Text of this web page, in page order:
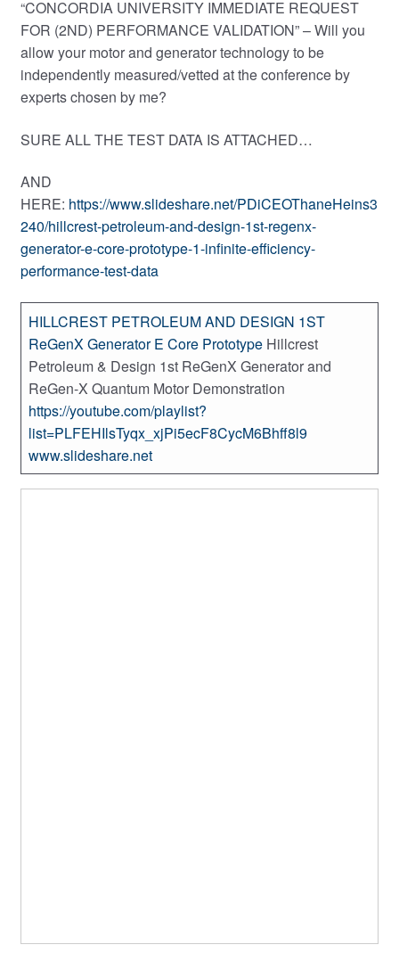
“CONCORDIA UNIVERSITY IMMEDIATE REQUEST
FOR (2ND) PERFORMANCE VALIDATION” – Will you
allow your motor and generator technology to be
independently measured/vetted at the conference by
experts chosen by me?
SURE ALL THE TEST DATA IS ATTACHED…
AND
HERE: https://www.slideshare.net/PDiCEOThaneHeins3
240/hillcrest-petroleum-and-design-1st-regenx-
generator-e-core-prototype-1-infinite-efficiency-
performance-test-data
HILLCREST PETROLEUM AND DESIGN 1ST
ReGenX Generator E Core PrototypeHillcrest
Petroleum & Design 1st ReGenX Generator and
ReGen-X Quantum Motor Demonstration
https://youtube.com/playlist?
list=PLFEHIlsTyqx_xjPi5ecF8CycM6Bhff8l9
www.slideshare.net